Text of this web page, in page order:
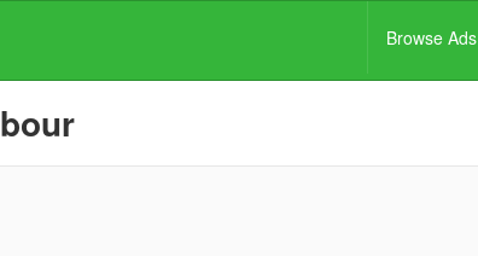
Browse Ads